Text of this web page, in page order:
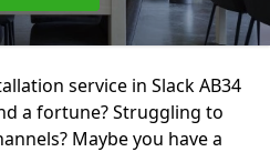
service in Slack AB34
a fortune? Struggling to
Maybe you have a